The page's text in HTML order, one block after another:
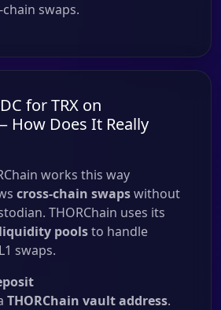
swaps.
for TRX on
How Does It Really
works this way
cross-chain swapswithout
THORChain uses its
poolsto handle
swaps.
THORChain vault address.